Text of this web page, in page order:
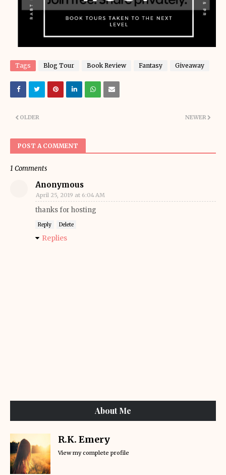
Tags Blog Tour Book Review Fantasy Giveaway
NEWER
OLDER
POST A COMMENT
1 Comments
Anonymous
April 25, 2019 at 6:04 AM
thanks for hosting
Reply Delete
Replies
About Me
R.K. Emery
View my complete profile